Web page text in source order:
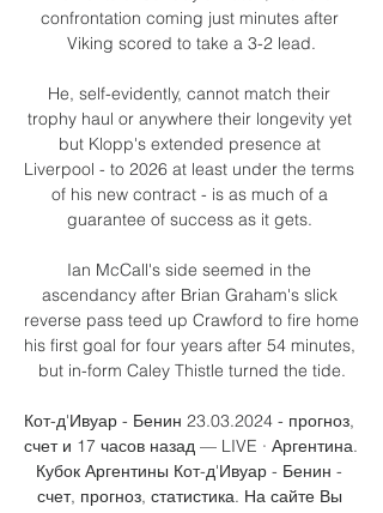
confrontation coming just minutes after
Viking scored to take a 3-2 lead.
He, self-evidently, cannot match their
trophy haul or anywhere their longevity yet
but Klopp's extended presence at
Liverpool - to 2026 at least under the terms
of his new contract - is as much of a
guarantee of success as it gets.
Ian McCall's side seemed in the
ascendancy after Brian Graham's slick
reverse pass teed up Crawford to fire home
his first goal for four years after 54 minutes,
but in-form Caley Thistle turned the tide.
Кот-д'Ивуар - Бенин 23.03.2024 - прогноз,
счет и 17 часов назад — LIVE · Аргентина.
Кубок Аргентины Кот-д'Ивуар - Бенин -
счет, прогноз, статистика. На сайте Вы